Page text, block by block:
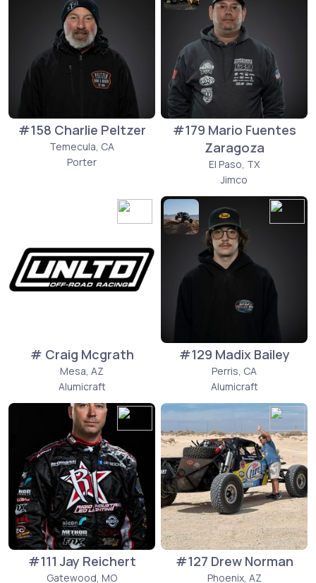
#158 Charlie Peltzer
Temecula, CA
Porter
#179 Mario Fuentes
Zaragoza
El Paso, TX
Jimco
# Craig Mcgrath
Mesa, AZ
Alumicraft
#129 Madix Bailey
Perris, CA
Alumicraft
#111 Jay Reichert
Gatewood, MO
#127 Drew Norman
Phoenix, AZ